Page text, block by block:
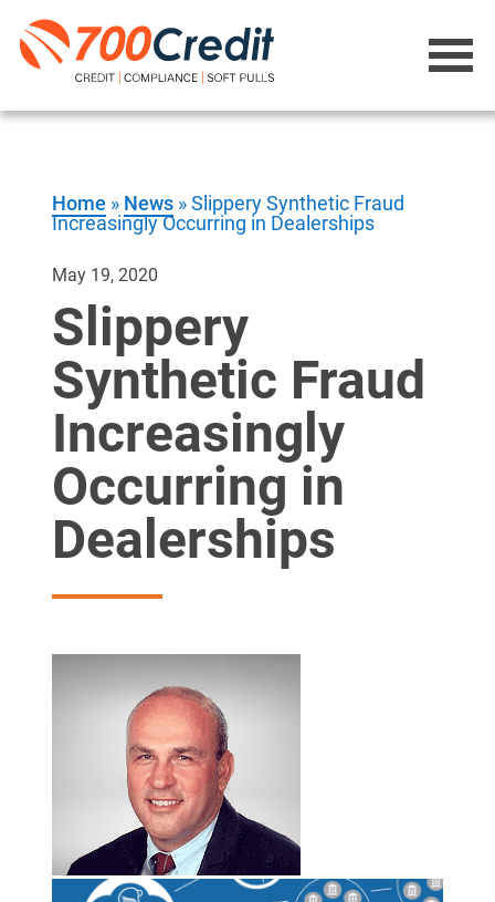
Home » News »Slippery Synthetic Fraud
Increasingly Occurring in Dealerships
May 19, 2020
Slippery
Synthetic Fraud
Increasingly
Occurring in
Dealerships